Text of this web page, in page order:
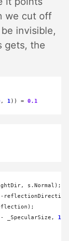
we cut off
invisible,
gets, the
, 1 )) = 0.1
-
- _SpecularSize, 1